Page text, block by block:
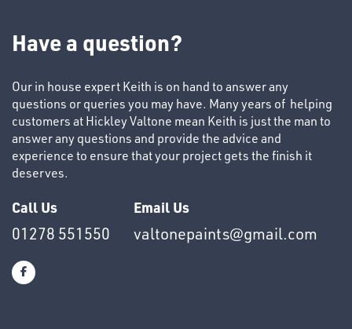
END
Have a question?
Our in house expert Keith is on hand to answer any
questions or queries you may have. Many years of helping
customers at Hickley Valtone mean Keith is just the man to
answer any questions and provide the advice and
experience to ensure that your project gets the finish it
deserves.
Call Us
01278 551550
Email Us
valtonepaints@gmail.com